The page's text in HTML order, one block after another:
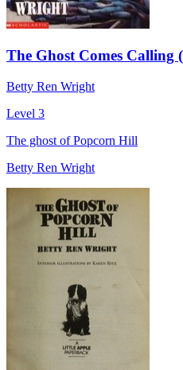
The Ghost Comes Calling
Betty Ren Wright
Level 3
The ghost of Popcorn Hill
Betty Ren Wright